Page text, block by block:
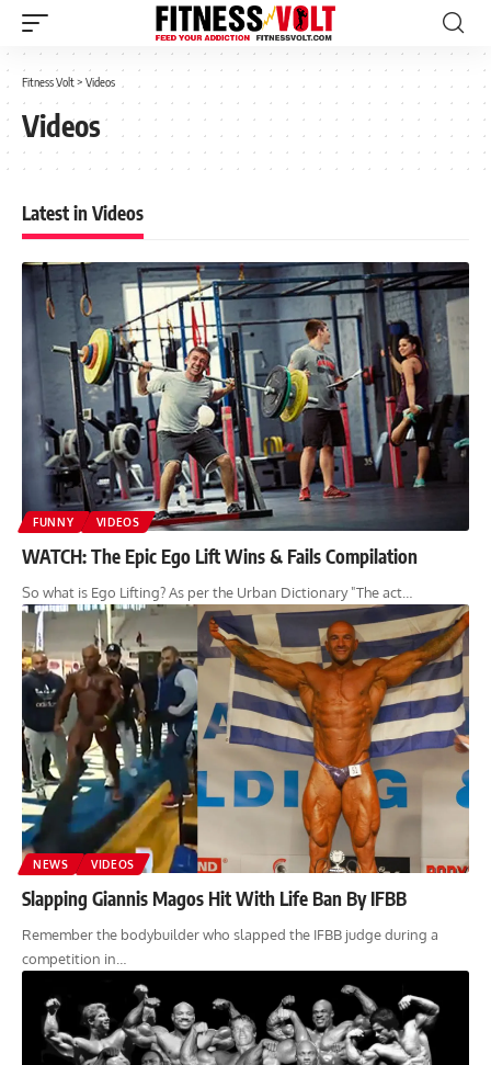
Fitness Volt> Videos
Videos
Latest in Videos
FUNNY VIDEOS
WATCH: The Epic Ego Lift Wins & Fails Compilation
So what is Ego Lifting? As per the Urban Dictionary "The act…
NEWS VIDEOS
Slapping Giannis Magos Hit With Life Ban By IFBB
Remember the bodybuilder who slapped the IFBB judge during a
competition in…